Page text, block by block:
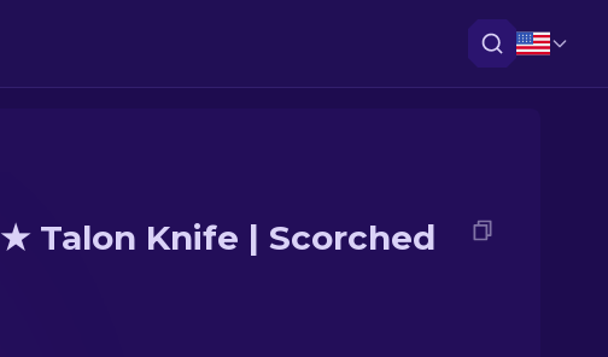
★ Talon Knife | Scorched